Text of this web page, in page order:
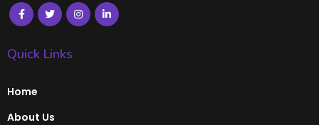
Quick Links
Home
About Us